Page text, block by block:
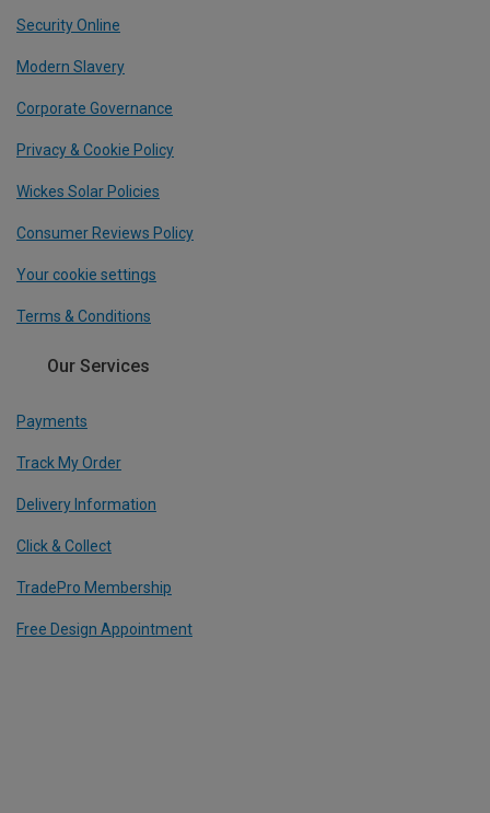
Security Online
Modern Slavery
Corporate Governance
Privacy & Cookie Policy
Wickes Solar Policies
Consumer Reviews Policy
Your cookie settings
Terms & Conditions
Our Services
Payments
Track My Order
Delivery Information
Click & Collect
TradePro Membership
Free Design Appointment